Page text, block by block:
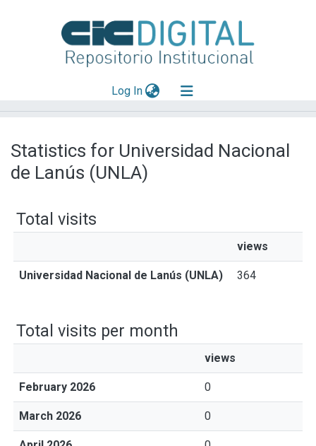
Log In(current)
Mas información
Aportar material
Statistics for Universidad Nacional
de Lanús (UNLA)
Total visits
views
Universidad Nacional de Lanús (UNLA) 364
Total visits per month
views
February 2026 0
March 2026 0